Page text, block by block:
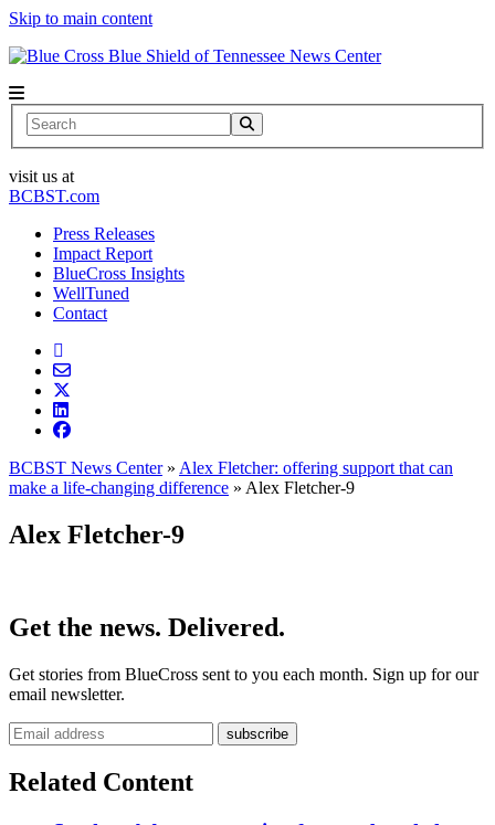
Skip to main content
News Center
Search
visit us at
BCBST.com
Press Releases
Impact Report
BlueCross Insights
WellTuned
Contact
BCBST News Center» Alex Fletcher: offering support that can
make a life-changing difference » Alex Fletcher-9
Alex Fletcher-9
Get the news. Delivered.
Get stories from BlueCross sent to you each month. Sign up for our
email newsletter.
Related Content